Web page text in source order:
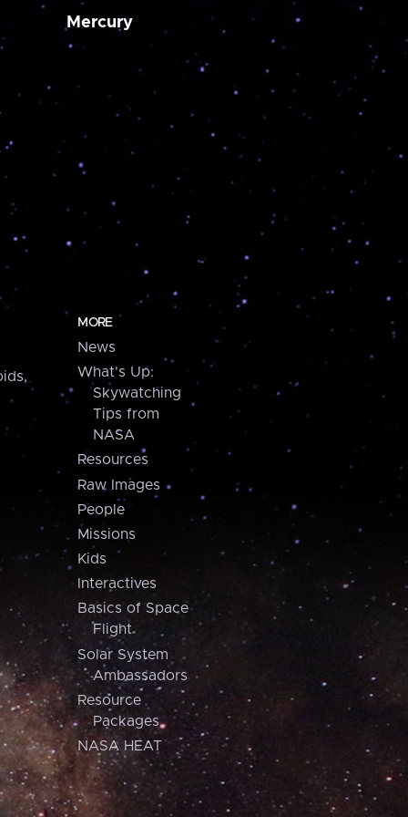
Mercury
MORE
News
What's Up:
Skywatching
Tips from
NASA
Resources
Raw Images
People
Missions
Kids
Interactives
Basics of Space
Flight
Solar System
Ambassadors
Resource
Packages
NASA HEAT